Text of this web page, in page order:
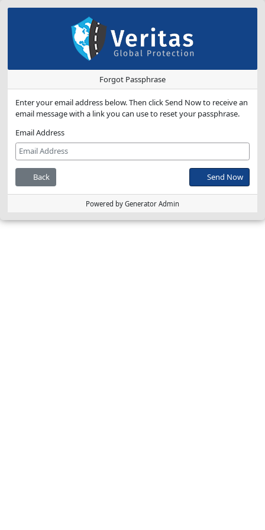
Forgot Passphrase
Enter your email address below. Then click Send Now to receive an
email message with a link you can use to reset your passphrase.
Email Address
Back Send Now
Powered by Generator Admin